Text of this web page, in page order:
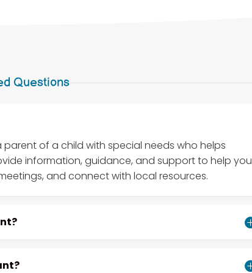
Questions
of a child with special needs who helps
information, guidance, and support to help you
and connect with local resources.